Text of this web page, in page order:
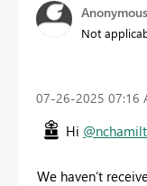
Anonymous
Not
‎07-26-2025 07:16
Hi
We haven’t